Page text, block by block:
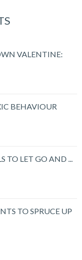
VALENTINE:
BEHAVIOUR
TO LET GO AND ...
TO SPRUCE UP